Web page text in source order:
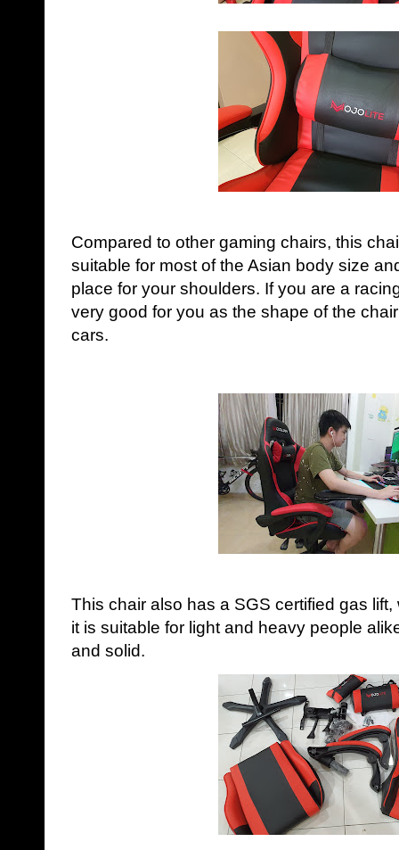
Compared to other gaming chairs, this
suitable for most of the Asian body size
place for your shoulders. If you are a
very good for you as the shape of the
cars.
This chair also has a SGS certified gas
it is suitable for light and heavy people
and solid.